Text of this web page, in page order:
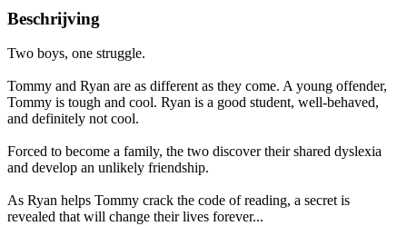
Beschrijving
Two boys, one struggle.
Tommy and Ryan are as different as they come. A young offender,
Tommy is tough and cool. Ryan is a good student, well-behaved,
and definitely not cool.
Forced to become a family, the two discover their shared dyslexia
and develop an unlikely friendship.
As Ryan helps Tommy crack the code of reading, a secret is
revealed that will change their lives forever...